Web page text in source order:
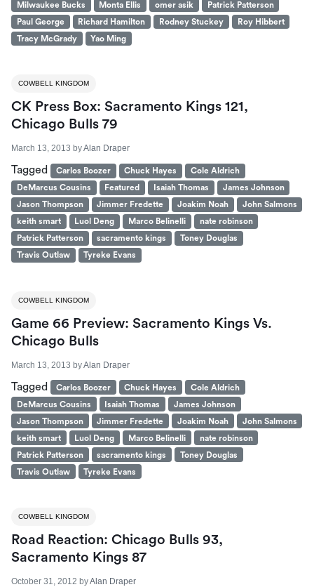
Milwaukee Bucks
Monta Ellis omer asik
Patrick Patterson
Paul George
Richard Hamilton Rodney Stuckey
Roy Hibbert
Tracy McGrady
Yao Ming
COWBELL KINGDOM
CK Press Box: Sacramento Kings 121,
Chicago Bulls 79
March 13, 2013 byAlan Draper
Tagged Carlos Boozer Chuck Hayes
Cole Aldrich
DeMarcus Cousins
Featured Isaiah Thomas
James Johnson
Jason Thompson
Jimmer Fredette Joakim Noah
John Salmons
keith smart
Luol Deng Marco Belinelli
nate robinson
Patrick Patterson
sacramento kings
Toney Douglas
Travis Outlaw
Tyreke Evans
COWBELL KINGDOM
Game 66 Preview: Sacramento Kings Vs.
Chicago Bulls
March 13, 2013 byAlan Draper
Tagged Carlos Boozer Chuck Hayes
Cole Aldrich
DeMarcus Cousins
Isaiah Thomas
James Johnson
Jason Thompson
Jimmer Fredette Joakim Noah
John Salmons
keith smart
Luol Deng Marco Belinelli
nate robinson
Patrick Patterson
sacramento kings
Toney Douglas
Travis Outlaw
Tyreke Evans
COWBELL KINGDOM
Road Reaction: Chicago Bulls 93,
Sacramento Kings 87
October 31, 2012 byAlan Draper